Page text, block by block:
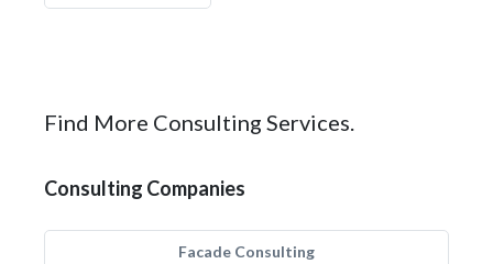
Find More Consulting Services.
Consulting Companies
Facade Consulting